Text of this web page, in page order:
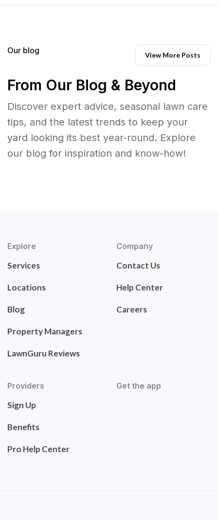
Our blog View More Posts
From Our Blog & Beyond
Discover expert advice, seasonal lawn care
tips, and the latest trends to keep your
yard looking its best year-round. Explore
our blog for inspiration and know-how!
Explore
Services
Locations
Blog
Property Managers
LawnGuru Reviews
Company
Contact Us
Help Center
Careers
Providers
Sign Up
Benefits
Pro Help Center
Get the app